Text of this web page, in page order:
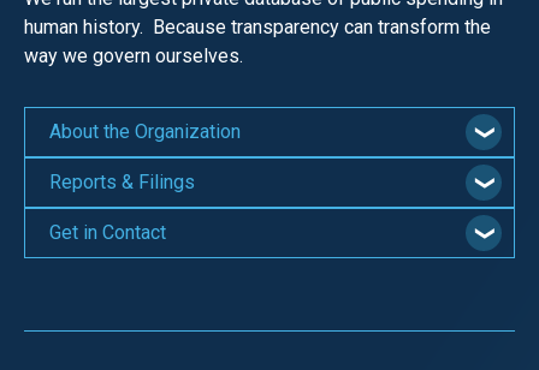
human history. Because transparency can transform the
way we govern ourselves.
About the Organization
Reports & Filings
Get in Contact